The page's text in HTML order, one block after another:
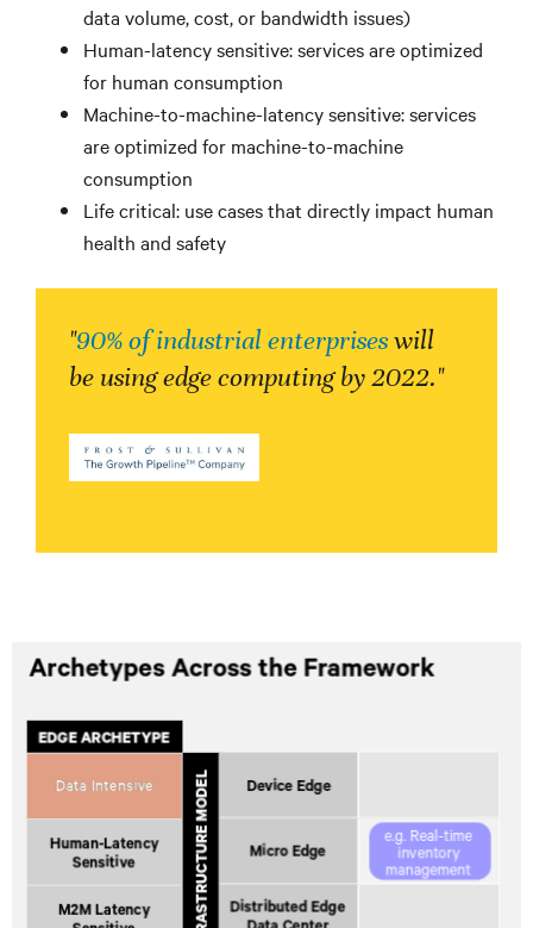
data volume, cost, or bandwidth issues)
Human-latency sensitive: services are optimized
for human consumption
Machine-to-machine-latency sensitive: services
are optimized for machine-to-machine
consumption
Life critical: use cases that directly impact human
health and safety
"90% of industrial enterpriseswill
be using edge computing by 2022."